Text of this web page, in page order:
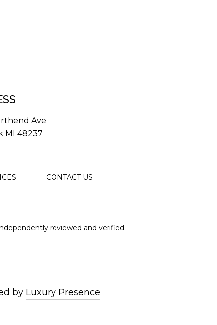
Ave
MI 48237
CONTACT US
reviewed and verified.
by Luxury Presence